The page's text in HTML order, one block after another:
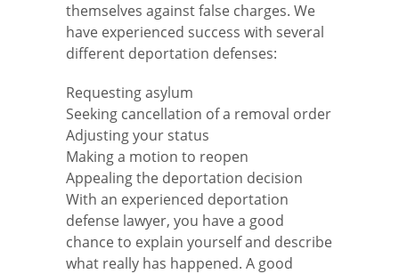
themselves against false charges. We
have experienced success with several
different deportation defenses:
Requesting asylum
Seeking cancellation of a removal order
Adjusting your status
Making a motion to reopen
Appealing the deportation decision
With an experienced deportation
defense lawyer, you have a good
chance to explain yourself and describe
what really has happened. A good